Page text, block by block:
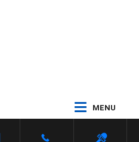
MENU